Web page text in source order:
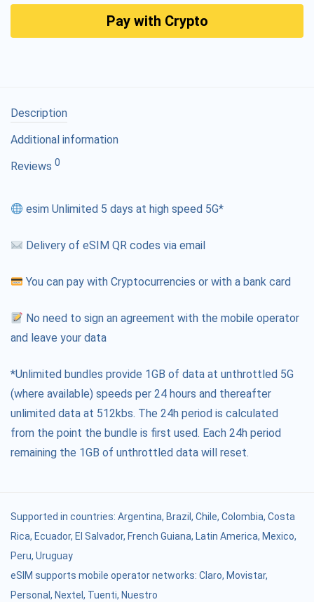
Pay with Crypto
Description
Additional information
Reviews 0
esim Unlimited 5 days at high speed 5G*
Delivery of eSIM QR codes via email
You can pay with Cryptocurrencies or with a bank card
No need to sign an agreement with the mobile operator
and leave your data
*Unlimited bundles provide 1GB of data at unthrottled 5G
(where available) speeds per 24 hours and thereafter
unlimited data at 512kbs. The 24h period is calculated
from the point the bundle is first used. Each 24h period
remaining the 1GB of unthrottled data will reset.
Supported in countries: Argentina, Brazil , Chile, Colombia, Costa
Rica, Ecuador, El Salvador, French Guiana, Latin America, Mexico,
Peru, Uruguay
eSIM supports mobile operator networks: Claro, Movistar,
Personal, Nextel, Tuenti, Nuestro